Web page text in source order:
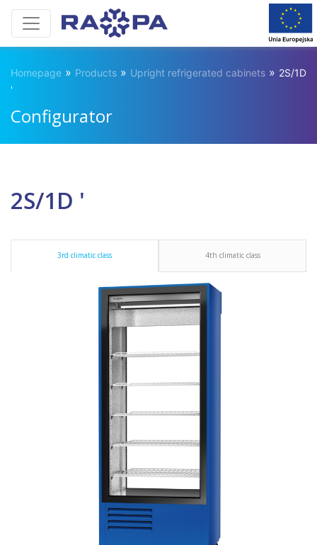
Homepage » Products » Upright refrigerated cabinets » 2S/1D
'
Configurator
2S/1D '
3rd climatic class 4th climatic class